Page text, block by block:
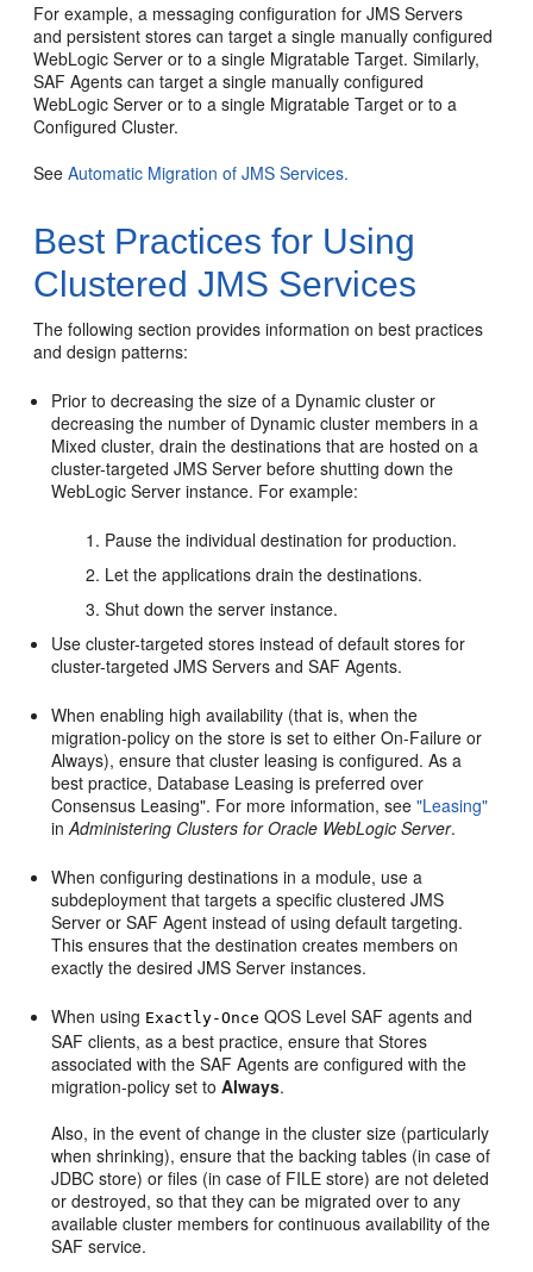
For example, a messaging configuration for JMS Servers
and persistent stores can target a single manually configured
WebLogic Server or to a single Migratable Target. Similarly,
SAF Agents can target a single manually configured
WebLogic Server or to a single Migratable Target or to a
Configured Cluster.
SeeAutomatic Migration of JMS Services.
Best Practices for Using
Clustered JMS Services
The following section provides information on best practices
and design patterns:
Prior to decreasing the size of a Dynamic cluster or
decreasing the number of Dynamic cluster members in a
Mixed cluster, drain the destinations that are hosted on a
cluster-targeted JMS Server before shutting down the
WebLogic Server instance. For example:
Pause the individual destination for production.
Let the applications drain the destinations.
Shut down the server instance.
Use cluster-targeted stores instead of default stores for
cluster-targeted JMS Servers and SAF Agents.
When enabling high availability (that is, when the
migration-policy on the store is set to either On-Failure or
Always), ensure that cluster leasing is configured. As a
best practice, Database Leasing is preferred over
Consensus Leasing". For more information, see"Leasing"
inAdministering Clusters for Oracle WebLogic Server.
When configuring destinations in a module, use a
subdeployment that targets a specific clustered JMS
Server or SAF Agent instead of using default targeting.
This ensures that the destination creates members on
exactly the desired JMS Server instances.
When using Exactly-Once QOS Level SAF agents and
SAF clients, as a best practice, ensure that Stores
associated with the SAF Agents are configured with the
migration-policy set toAlways.
Also, in the event of change in the cluster size (particularly
when shrinking), ensure that the backing tables (in case of
JDBC store) or files (in case of FILE store) are not deleted
or destroyed, so that they can be migrated over to any
available cluster members for continuous availability of the
SAF service.